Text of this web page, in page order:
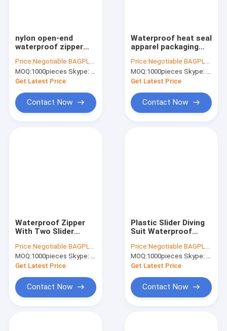
Request A Quote
Slider Zipper Storage Bags
AutoBag, Seat Cover, Masking Film
IBC, Liner, Wrap, Sheet, Tubing
Kraft Bag Gift Drawstring Bag
nylon open-end
waterproof zipper
airtight PVC/ TPU
nylon waterproof
zipper,
10#
Price:Negotiable BAGPLASTICS@YAHOO.COM
MOQ:1000pieces Skype: mydearneil
Get Latest Price
Contact Now
Waterproof heat seal
apparel packaging
pvc zipper lock
slider/Resealable
PVC Slider Zip seal
Price:Negotiable BAGPLASTICS@YAHOO.COM
MOQ:1000pieces Skype: mydearneil
Get Latest Price
Contact Now
Waterproof Zipper
With Two Slider
TPU Double Open
Zipper For Tent,
waterproof zipper
Price:Negotiable BAGPLASTICS@YAHOO.COM
MOQ:1000pieces Skype: mydearneil
Get Latest Price
Contact Now
Plastic Slider Diving
Suit Waterproof
Waterproof Zipper,
Manufacturers 5 #
Korean TPU
Ope
Price:Negotiable BAGPLASTICS@YAHOO.COM
MOQ:1000pieces Skype: mydearneil
Get Latest Price
Contact Now